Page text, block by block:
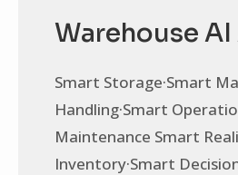
Warehouse
Smart Storage·Smart
Handling·Smart
Maintenance Smart
Inventory·Smart